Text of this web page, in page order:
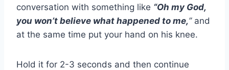
conversation with something like “Oh my God,
you won’t believe what happened to me,’’and
at the same time put your hand on his knee.
Hold it for 2-3 seconds and then continue